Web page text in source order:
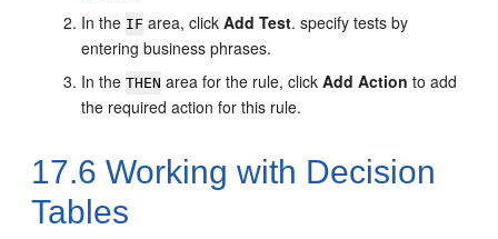
In the IF area, clickAdd Test. specify tests by
entering business phrases.
In theTHEN area for the rule, clickAdd Action to add
the required action for this rule.
17.6 Working with Decision
Tables